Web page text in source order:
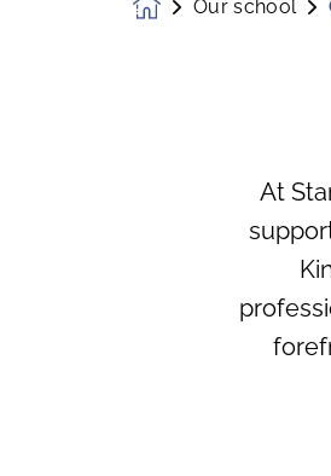
HomepageOur school
At